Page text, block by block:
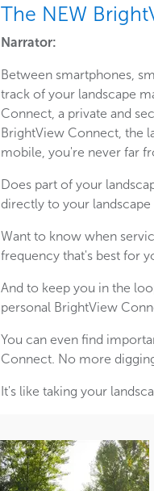
The NEW
Narrator:
Between smartphones,
track of your landscape
Connect, a private and
BrightView Connect, the
mobile, you're never far
Does part of your
directly to your
Want to know when
frequency that's best for
And to keep you in the
personal BrightView
You can even find
Connect. No more
It's like taking your